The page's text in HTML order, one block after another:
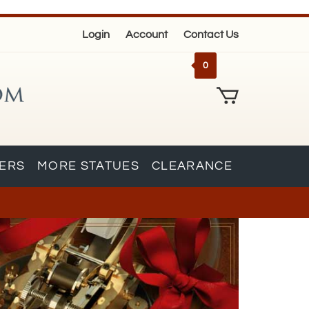
Login Account Contact Us
0
MORE STATUES CLEARANCE